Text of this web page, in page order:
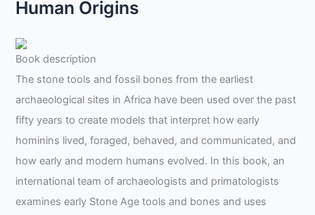
Human Origins
Book description
The stone tools and fossil bones from the earliest
archaeological sites in Africa have been used over the past
fifty years to create models that interpret how early
hominins lived, foraged, behaved, and communicated, and
how early and modern humans evolved. In this book, an
international team of archaeologists and primatologists
examines early Stone Age tools and bones and uses